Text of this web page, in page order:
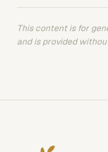
This content is for
and is provided